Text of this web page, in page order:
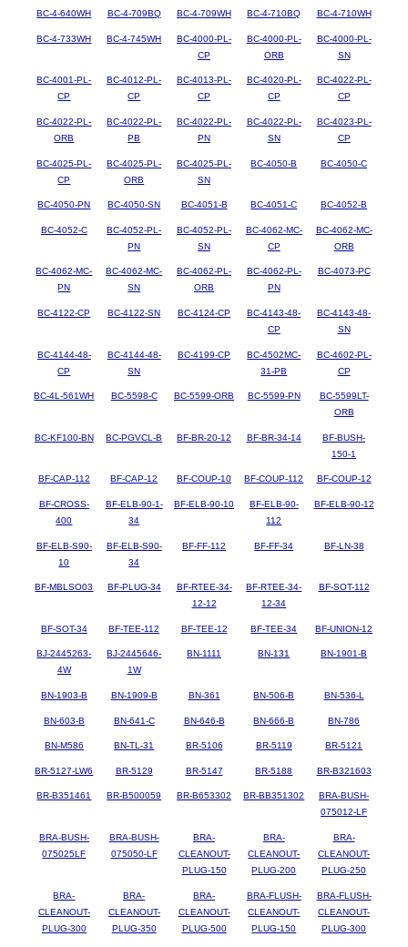
BC-4-640WH BC-4-709BQ BC-4-709WH BC-4-710BQ BC-4-710WH
BC-4-733WH BC-4-745WH
BC-4000-PL-
CP
BC-4000-PL-
ORB
BC-4000-PL-
SN
BC-4001-PL-
CP
BC-4012-PL-
CP
BC-4013-PL-
CP
BC-4020-PL-
CP
BC-4022-PL-
CP
BC-4022-PL-
ORB
BC-4022-PL-
PB
BC-4022-PL-
PN
BC-4022-PL-
SN
BC-4023-PL-
CP
BC-4025-PL-
CP
BC-4025-PL-
ORB
BC-4025-PL-
SN
BC-4050-B BC-4050-C
BC-4050-PN BC-4050-SN BC-4051-B BC-4051-C BC-4052-B
BC-4052-C
BC-4052-PL-
PN
BC-4052-PL-
SN
BC-4062-MC-
CP
BC-4062-MC-
ORB
BC-4062-MC-
PN
BC-4062-MC-
SN
BC-4062-PL-
ORB
BC-4062-PL-
PN
BC-4073-PC
BC-4122-CP BC-4122-SN BC-4124-CP
BC-4143-48-
CP
BC-4143-48-
SN
BC-4144-48-
CP
BC-4144-48-
SN
BC-4199-CP
BC-4502MC-
31-PB
BC-4602-PL-
CP
BC-4L-561WH BC-5598-C BC-5599-ORB BC-5599-PN
BC-5599LT-
ORB
BC-KF100-BN BC-PGVCL-B BF-BR-20-12 BF-BR-34-14
BF-BUSH-
150-1
BF-CAP-112 BF-CAP-12 BF-COUP-10 BF-COUP-112 BF-COUP-12
BF-CROSS-
400
BF-ELB-90-1-
34
BF-ELB-90-10
BF-ELB-90-
112
BF-ELB-90-12
BF-ELB-S90-
10
BF-ELB-S90-
34
BF-FF-112 BF-FF-34 BF-LN-38
BF-MBLSO03 BF-PLUG-34
BF-RTEE-34-
12-12
BF-RTEE-34-
12-34
BF-SOT-112
BF-SOT-34 BF-TEE-112 BF-TEE-12 BF-TEE-34 BF-UNION-12
BJ-2445263-
4W
BJ-2445646-
1W
BN-1111 BN-131 BN-1901-B
BN-1903-B BN-1909-B BN-361 BN-506-B BN-536-L
BN-603-B BN-641-C BN-646-B BN-666-B BN-786
BN-M586 BN-TL-31 BR-5106 BR-5119 BR-5121
BR-5127-LW6 BR-5129 BR-5147 BR-5188 BR-B321603
BR-B351461 BR-B500059 BR-B653302 BR-BB351302
BRA-BUSH-
075012-LF
BRA-BUSH-
075025LF
BRA-BUSH-
075050-LF
BRA-
CLEANOUT-
PLUG-150
BRA-
CLEANOUT-
PLUG-200
BRA-
CLEANOUT-
PLUG-250
BRA-
CLEANOUT-
PLUG-300
BRA-
CLEANOUT-
PLUG-350
BRA-
CLEANOUT-
PLUG-500
BRA-FLUSH-
CLEANOUT-
PLUG-150
BRA-FLUSH-
CLEANOUT-
PLUG-300